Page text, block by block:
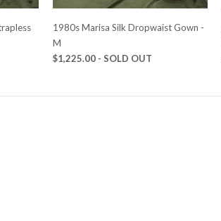
1980s Marisa Silk Dropwaist Gown -
M
$1,225.00 - SOLD OUT